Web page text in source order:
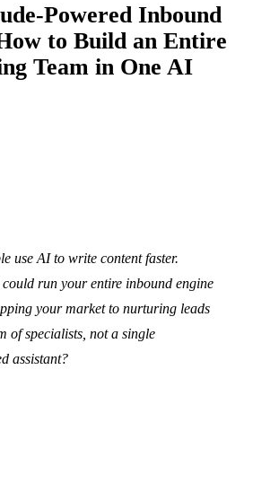
Powered Inbound
to Build an Entire
Team in One AI
use AI to write content faster.
run your entire inbound engine
your market to nurturing leads
of specialists, not a single
assistant?